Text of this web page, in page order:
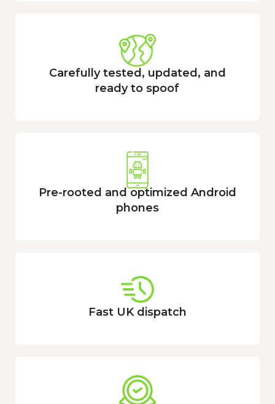
Carefully tested, updated, and
ready to spoof
Pre-rooted and optimized Android
phones
Fast UK dispatch